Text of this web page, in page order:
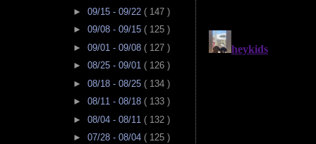
► 09/15 - 09/22 ( 147 )
► 09/08 - 09/15 ( 125 )
► 09/01 - 09/08 ( 127 )
► 08/25 - 09/01 ( 126 )
► 08/18 - 08/25 ( 134 )
► 08/11 - 08/18 ( 133 )
► 08/04 - 08/11 ( 132 )
► 07/28 - 08/04 ( 125 )